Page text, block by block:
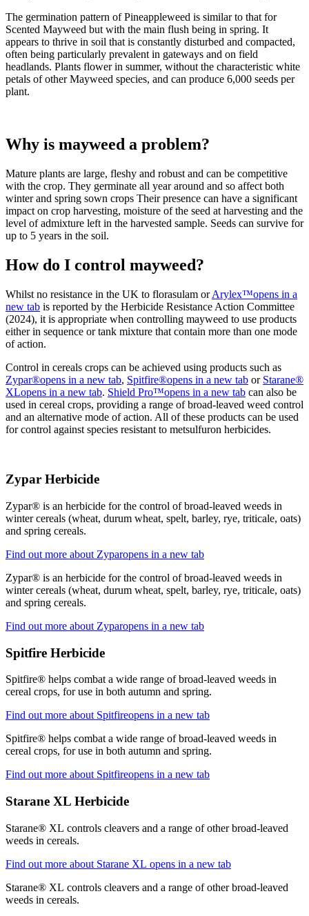
The germination pattern of Pineappleweed is similar to that for
Scented Mayweed but with the main flush being in spring. It
appears to thrive in soil that is constantly disturbed and compacted,
often being particularly prevalent in gateways and on field
headlands. Plants flower in summer, without the characteristic white
petals of other Mayweed species, and can produce 6,000 seeds per
plant.
Why is mayweed a problem?
Mature plants are large, fleshy and robust and can be competitive
with the crop. They germinate all year around and so affect both
winter and spring sown crops Their presence can have a significant
impact on crop harvesting, moisture of the seed at harvesting and the
level of admixture left in the harvested sample. Seeds can survive for
up to 5 years in the soil.
How do I control mayweed?
Whilst no resistance in the UK to florasulam orArylex™opens in a
new tab is reported by the Herbicide Resistance Action Committee
(2024), it is appropriate when controlling mayweed to use products
either in sequence or tank mixture that contain more than one mode
of action.
Control in cereals crops can be achieved using products such as
Zypar®opens in a new tab, Spitfire®opens in a new tab or Starane®
XLopens in a new tab. Shield Pro™opens in a new tab can also be
used in cereal crops, providing a range of broad-leaved weed control
and an alternative mode of action. All of these products can be used
for control against species resistant to metsulfuron herbicides.
Zypar Herbicide
Zypar® is an herbicide for the control of broad-leaved weeds in
winter cereals (wheat, durum wheat, spelt, barley, rye, triticale, oats)
and spring cereals.
Find out more about Zyparopens in a new tab
Zypar® is an herbicide for the control of broad-leaved weeds in
winter cereals (wheat, durum wheat, spelt, barley, rye, triticale, oats)
and spring cereals.
Find out more about Zyparopens in a new tab
Spitfire Herbicide
Spitfire® helps combat a wide range of broad-leaved weeds in
cereal crops, for use in both autumn and spring.
Find out more about Spitfireopens in a new tab
Spitfire® helps combat a wide range of broad-leaved weeds in
cereal crops, for use in both autumn and spring.
Find out more about Spitfireopens in a new tab
Starane XL Herbicide
Starane® XL controls cleavers and a range of other broad-leaved
weeds in cereals.
Find out more about Starane XL opens in a new tab
Starane® XL controls cleavers and a range of other broad-leaved
weeds in cereals.